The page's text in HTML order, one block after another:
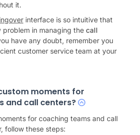
it.
interface is so intuitive that
problem in managing the call
have any doubt, remember you
customer service team at your
moments for
and call centers?
for coaching teams and call
follow these steps: